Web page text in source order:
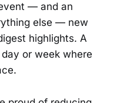
— and an
else — new
highlights. A
or week where